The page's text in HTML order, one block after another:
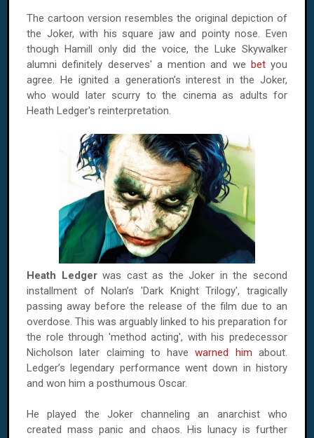
The cartoon version resembles the original depiction of
the Joker, with his square jaw and pointy nose. Even
though Hamill only did the voice, the Luke Skywalker
alumni definitely deserves' a mention and we betyou
agree. He ignited a generation’s interest in the Joker,
who would later scurry to the cinema as adults for
Heath Ledger's reinterpretation.
Heath Ledgerwas cast as the Joker in the second
installment of Nolan’s 'Dark Knight Trilogy', tragically
passing away before the release of the film due to an
overdose. This was arguably linked to his preparation for
the role through 'method acting', with his predecessor
Nicholson later claiming to havewarned him about.
Ledger’s legendary performance went down in history
and won him a posthumous Oscar.
He played the Joker channeling an anarchist who
created mass panic and chaos. His lunacy is further